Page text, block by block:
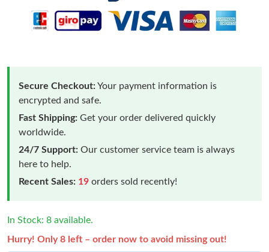
Secure Checkout:Your payment information is
encrypted and safe.
Fast Shipping: Get your order delivered quickly
worldwide.
24/7 Support: Our customer service team is always
here to help.
Recent Sales: 19 orders sold recently!
In Stock: 8 available.
Hurry! Only 8 left – order now to avoid missing out!